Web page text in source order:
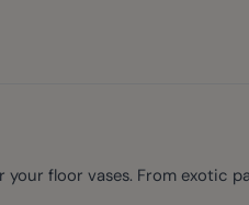
floor vases. From exotic